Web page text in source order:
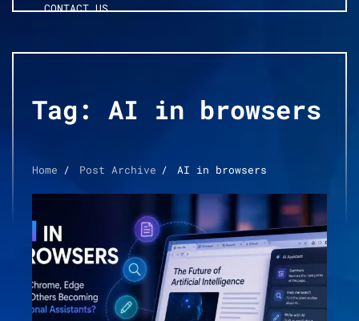
CONTACT US
Tag: AI in browsers
Home Post Archive AI in browsers